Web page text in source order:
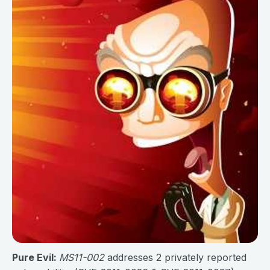
Pure Evil: MS11-002addresses 2 privately reported